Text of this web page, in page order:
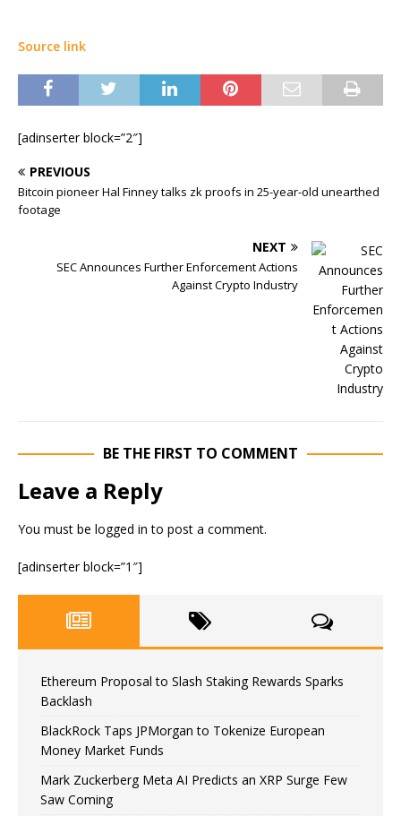
Source link
[adinserter block=”2″]
PREVIOUS
Bitcoin pioneer Hal Finney talks zk proofs in 25-year-old unearthed
footage
NEXT
SEC Announces Further Enforcement Actions
Against Crypto Industry
BE THE FIRST TO COMMENT
Leave a Reply
You must be logged in to post a comment.
[adinserter block=”1″]
Ethereum Proposal to Slash Staking Rewards Sparks
Backlash
BlackRock Taps JPMorgan to Tokenize European
Money Market Funds
Mark Zuckerberg Meta AI Predicts an XRP Surge Few
Saw Coming